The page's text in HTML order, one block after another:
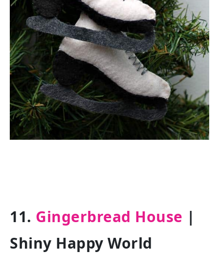
11. Gingerbread House |
Shiny Happy World